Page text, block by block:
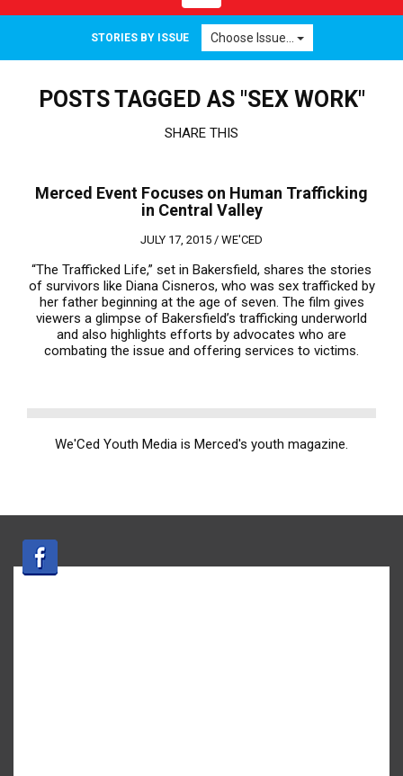
navigation
STORIES BY ISSUE Choose Issue...
POSTS TAGGED AS "SEX WORK"
SHARE THIS
Merced Event Focuses on Human Trafficking
in Central Valley
JULY 17, 2015 / WE'CED
“The Trafficked Life,” set in Bakersfield, shares the stories
of survivors like Diana Cisneros, who was sex trafficked by
her father beginning at the age of seven. The film gives
viewers a glimpse of Bakersfield’s trafficking underworld
and also highlights efforts by advocates who are
combating the issue and offering services to victims.
We'Ced Youth Media is Merced's youth magazine.